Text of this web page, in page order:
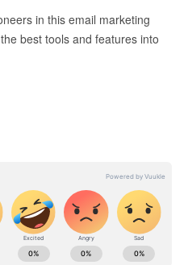
in this email marketing
best tools and features into